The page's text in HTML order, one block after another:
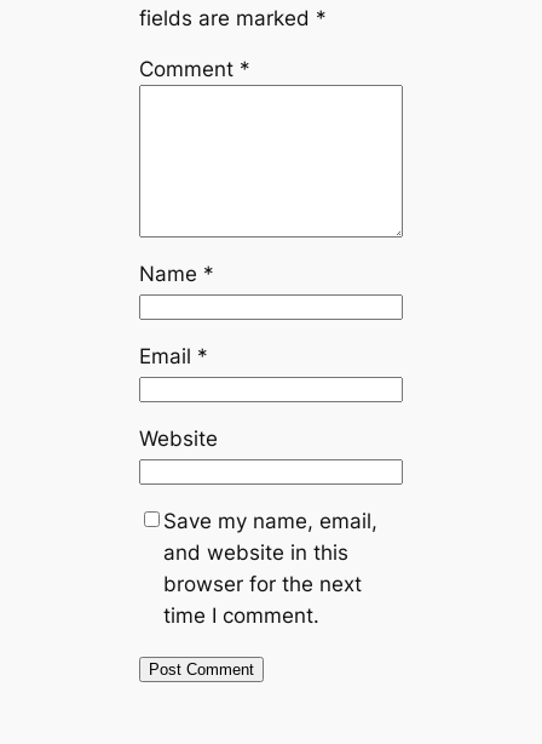
fields are marked *
Comment *
Name *
Email *
Website
Save my name, email,
and website in this
browser for the next
time I comment.